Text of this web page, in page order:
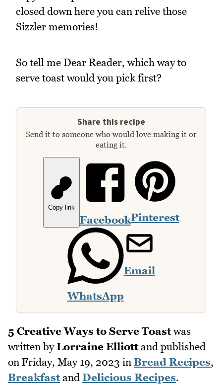
closed down here you can relive those
Sizzler memories!
So tell me Dear Reader, which way to
serve toast would you pick first?
Share this recipe
Send it to someone who would love making it or
eating it.
Copy link
FacebookPinterest
WhatsApp
Email
5 Creative Ways to Serve Toastwas
written byLorraine Elliottand published
on Friday, May 19, 2023 in Bread Recipes,
Breakfastand Delicious Recipes.